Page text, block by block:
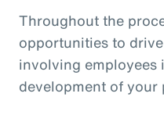
Throughout the
opportunities to
involving employees
development of your